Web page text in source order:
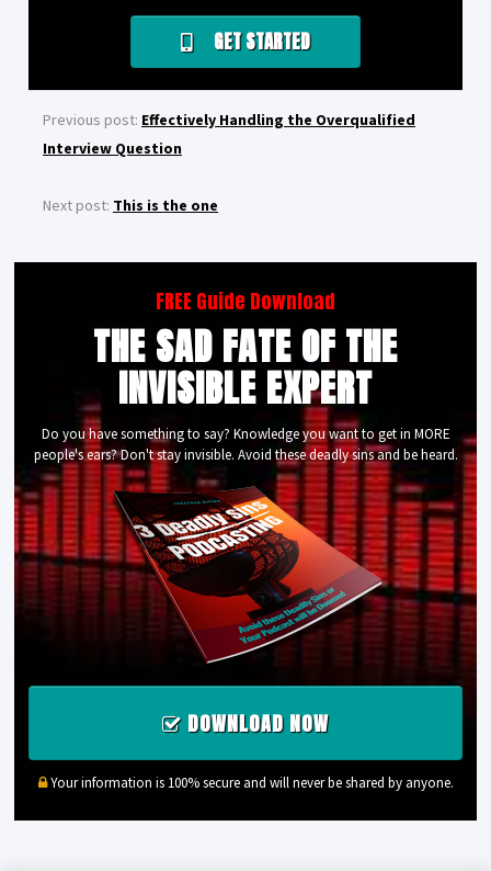
GET STARTED
Previous post: Effectively Handling the Overqualified
Interview Question
Next post: This is the one
FREE Guide Download
THE SAD FATE OF THE
INVISIBLE EXPERT
Do you have something to say? Knowledge you want to get in MORE
people's ears? Don't stay invisible. Avoid these deadly sins and be heard.
DOWNLOAD NOW
Your information is 100% secure and will never be shared by anyone.